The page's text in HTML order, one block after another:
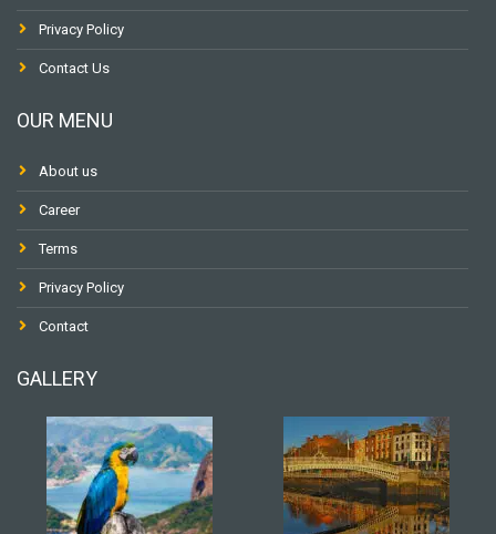
Privacy Policy
Contact Us
OUR MENU
About us
Career
Terms
Privacy Policy
Contact
GALLERY